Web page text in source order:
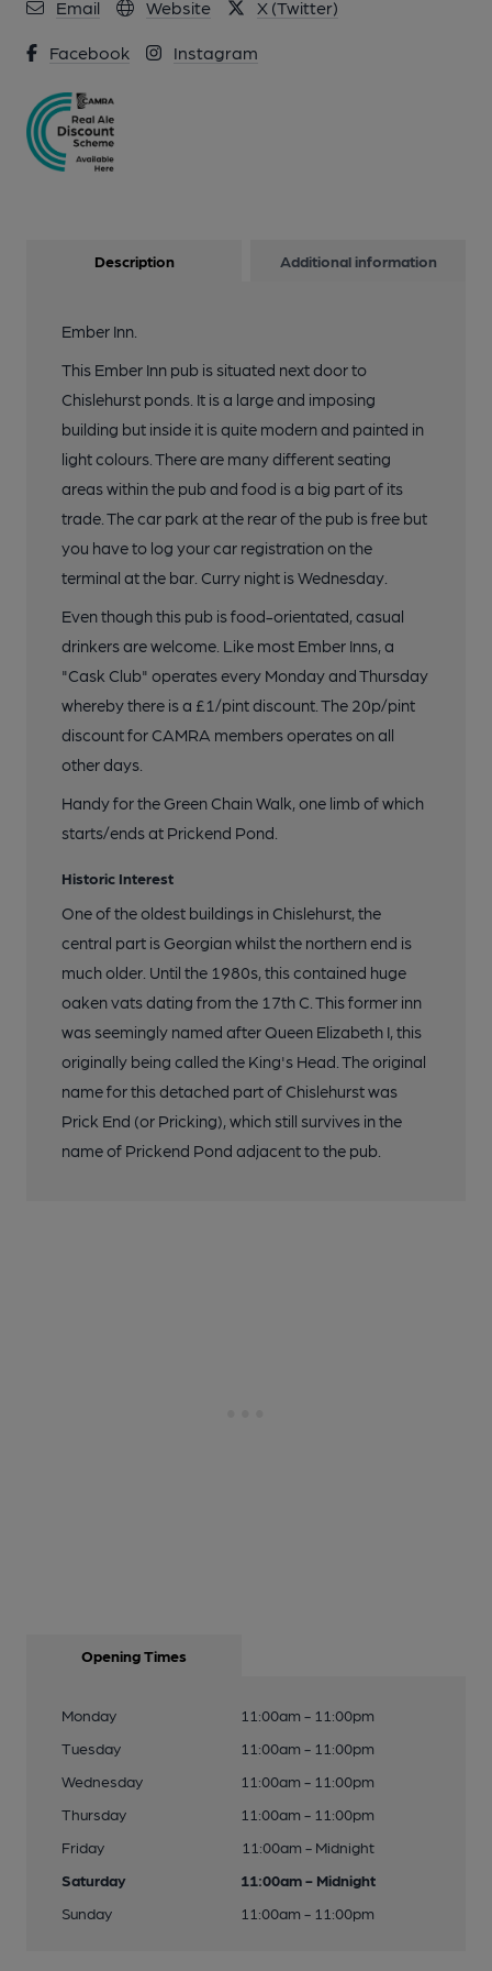
Email Website X (Twitter)
Facebook Instagram
10 of 11: Photo taken 23 July 2022, interior.. (Pub, Bar).
11 of 11: Photo taken 23 July 2022, sign.. (Sign). Published on
23-07-2022
Description Additional information
Ember Inn.
This Ember Inn pub is situated next door to
Chislehurst ponds. It is a large and imposing
building but inside it is quite modern and painted in
light colours. There are many different seating
areas within the pub and food is a big part of its
trade. The car park at the rear of the pub is free but
you have to log your car registration on the
terminal at the bar. Curry night is Wednesday.
Even though this pub is food-orientated, casual
drinkers are welcome. Like most Ember Inns, a
"Cask Club" operates every Monday and Thursday
whereby there is a £1/pint discount. The 20p/pint
discount for CAMRA members operates on all
other days.
Handy for the Green Chain Walk, one limb of which
starts/ends at Prickend Pond.
Historic Interest
One of the oldest buildings in Chislehurst, the
central part is Georgian whilst the northern end is
much older. Until the 1980s, this contained huge
oaken vats dating from the 17th C. This former inn
was seemingly named after Queen Elizabeth I, this
originally being called the King's Head. The original
name for this detached part of Chislehurst was
Prick End (or Pricking), which still survives in the
name of Prickend Pond adjacent to the pub.
Opening Times
Monday
11:00am - 11:00pm
Tuesday
11:00am - 11:00pm
Wednesday
11:00am - 11:00pm
Thursday
11:00am - 11:00pm
Friday
11:00am - Midnight
Saturday
11:00am - Midnight
Sunday
11:00am - 11:00pm